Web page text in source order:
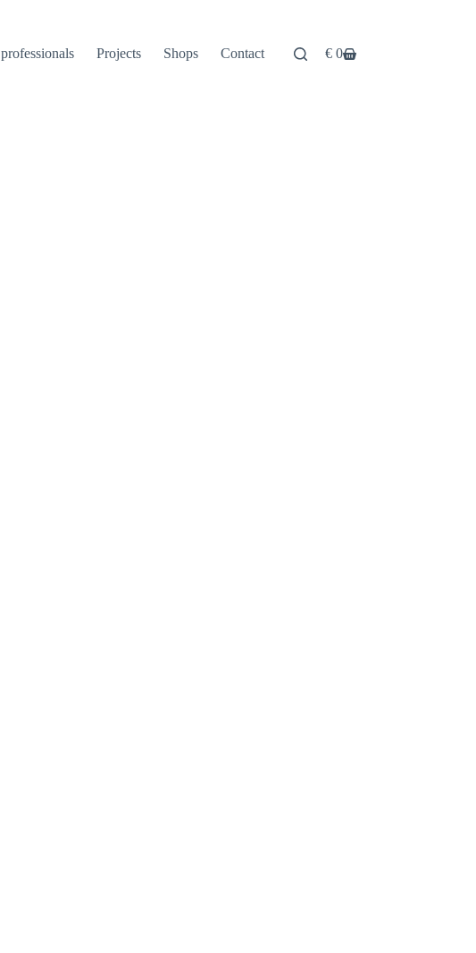
professionals Projects Shops Contact
Shopping
€0